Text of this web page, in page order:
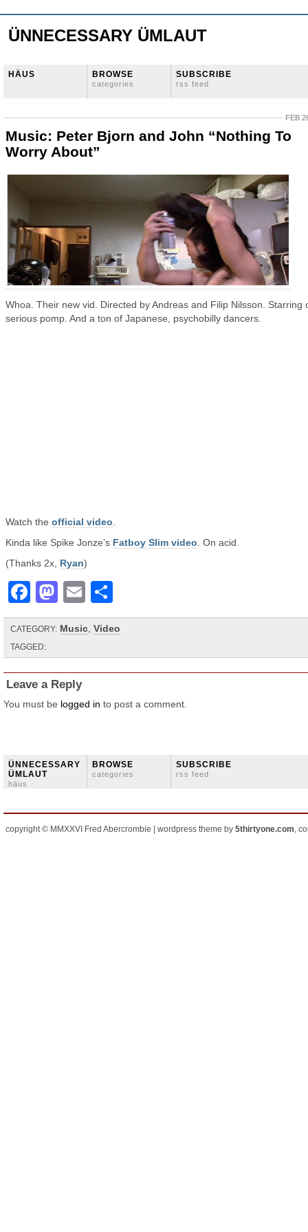
ÜNNECESSARY ÜMLAUT
HÄUS BROWSE
categories
SUBSCRIBE
rss feed
FEB
Music: Peter Bjorn and John “Nothing To
Worry About”
Whoa. Their new vid. Directed by Andreas and Filip Nilsson. Starring
serious pomp. And a ton of Japanese, psychobilly dancers.
Watch the official video
Kinda like Spike Jonze’s Fatboy Slim video . On acid.
(Thanks 2x, Ryan)
Facebook
Mastodon
Email
CATEGORY: Music Video
TAGGED:
Leave a Reply
You must be logged in to post a comment.
ÜNNECESSARY
ÜMLAUT
häus
BROWSE
categories
SUBSCRIBE
rss feed
copyright © MMXXVI Fred Abercrombie | wordpress theme by 5thirtyone.com,